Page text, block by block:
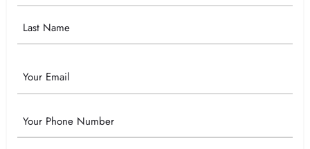
Email
Phone